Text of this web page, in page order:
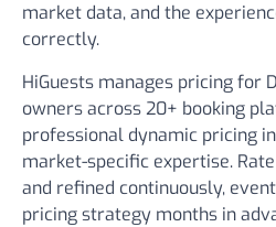
market data, and the
correctly.
HiGuests manages pricing for
owners across 20+ booking
professional dynamic pricing
market-specific expertise.
and refined continuously,
pricing strategy months in